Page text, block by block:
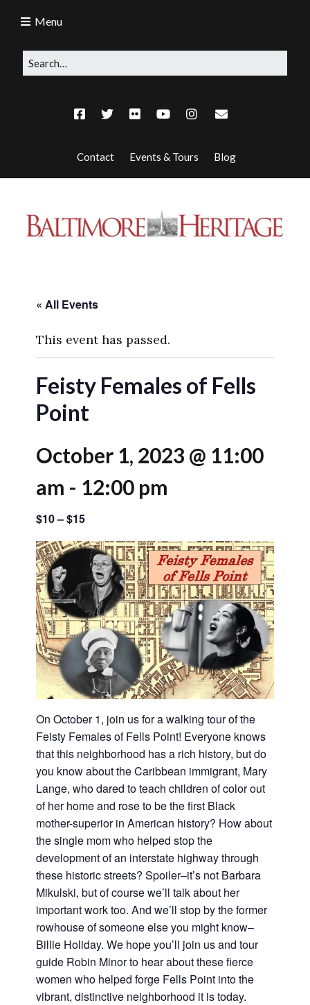
Contact Events & Tours Blog
Menu
« All Events
This event has passed.
Feisty Females of Fells
Point
October 1, 2023 @ 11:00
am - 12:00 pm
$10 – $15
On October 1, join us for a walking tour of the
Feisty Females of Fells Point! Everyone knows
that this neighborhood has a rich history, but do
you know about the Caribbean immigrant, Mary
Lange, who dared to teach children of color out
of her home and rose to be the first Black
mother-superior in American history? How about
the single mom who helped stop the
development of an interstate highway through
these historic streets? Spoiler–it’s not Barbara
Mikulski, but of course we’ll talk about her
important work too. And we’ll stop by the former
rowhouse of someone else you might know–
Billie Holiday. We hope you’ll join us and tour
guide Robin Minor to hear about these fierce
women who helped forge Fells Point into the
vibrant, distinctive neighborhood it is today.